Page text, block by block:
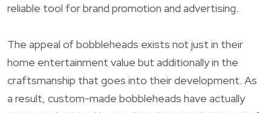
reliable tool for brand promotion and advertising.
The appeal of bobbleheads exists not just in their
home entertainment value but additionally in the
craftsmanship that goes into their development. As
a result, custom-made bobbleheads have actually